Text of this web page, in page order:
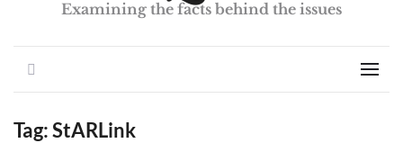
Examining the facts behind the issues
Menu
Tag:StARLink